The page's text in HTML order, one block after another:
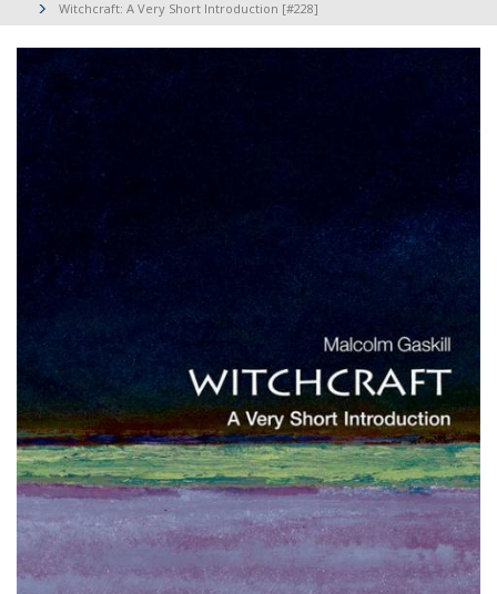
Witchcraft: A Very Short Introduction [#228]